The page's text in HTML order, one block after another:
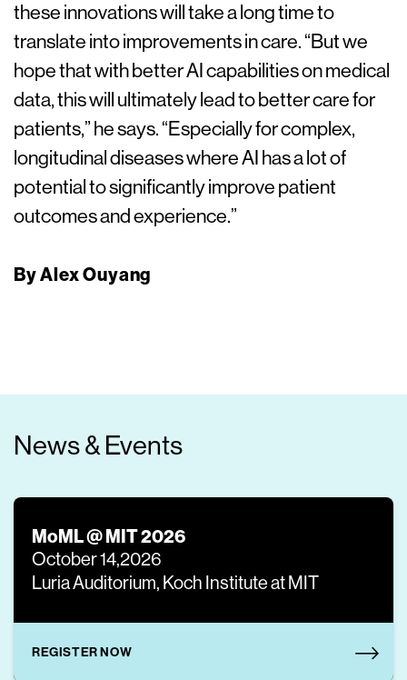
these innovations will take a long time to
translate into improvements in care. “But we
hope that with better AI capabilities on medical
data, this will ultimately lead to better care for
patients,” he says. “Especially for complex,
longitudinal diseases where AI has a lot of
potential to significantly improve patient
outcomes and experience.”
By Alex Ouyang
News & Events
MoML @ MIT 2026
October 14,2026
Luria Auditorium, Koch Institute at MIT
REGISTER NOW